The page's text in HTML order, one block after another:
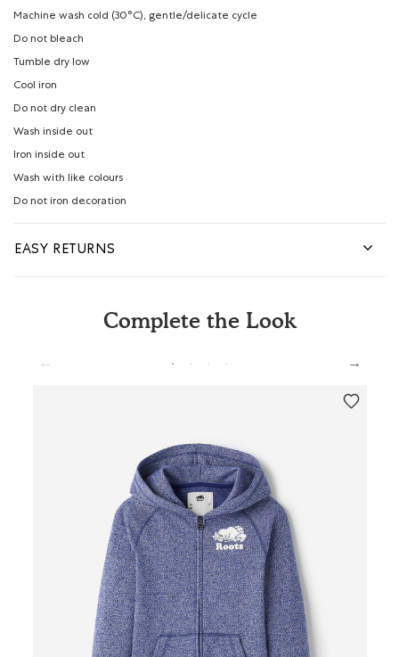
Machine wash cold (30°C), gentle/delicate cycle
Do not bleach
Tumble dry low
Cool iron
Do not dry clean
Wash inside out
Iron inside out
Wash with like colours
Do not iron decoration
EASY RETURNS
Complete the Look